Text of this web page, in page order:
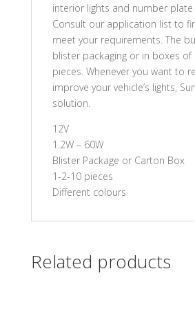
interior lights and number plate
Consult our application list to
meet your requirements. The
blister packaging or in boxes of
pieces. Whenever you want to
improve your vehicle’s lights,
solution.
12V
1.2W – 60W
Blister Package or Carton Box
1-2-10 pieces
Different colours
Related products